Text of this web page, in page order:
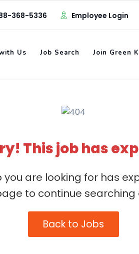
368-5336 Employee Login
Us Job Search Join Green
This job has
are looking for has
to continue searching
Back to Jobs